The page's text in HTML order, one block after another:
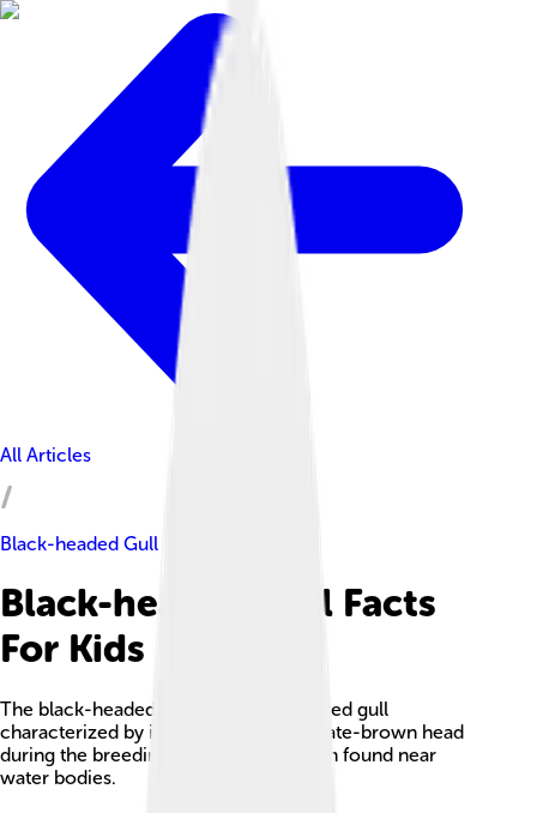
All Articles
Black-headed Gull
Black-headed Gull Facts
For Kids
The black-headed gull is a medium-sized gull
characterized by its distinctive chocolate-brown head
during the breeding season and is often found near
water bodies.